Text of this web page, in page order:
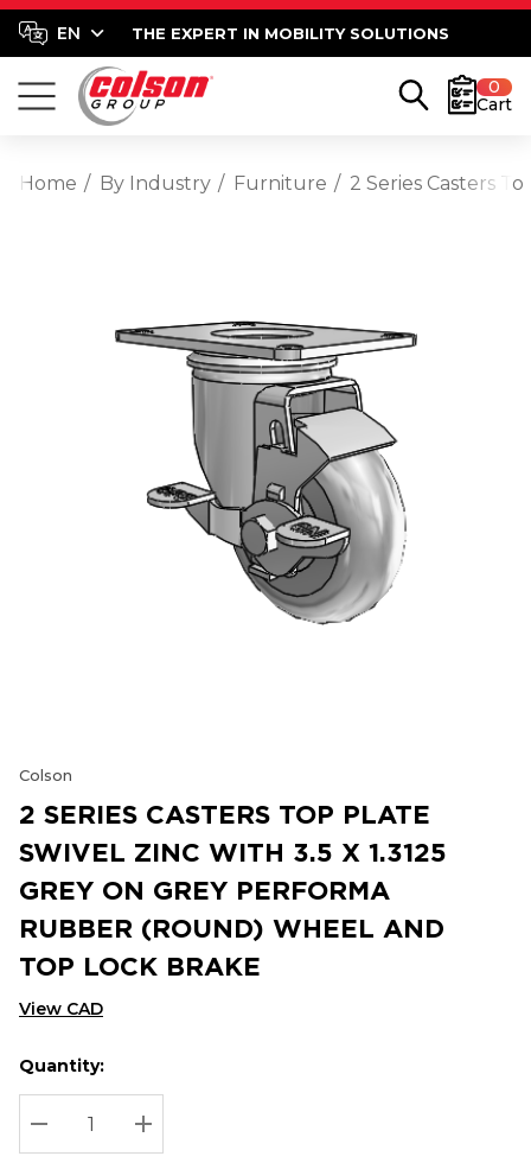
THE EXPERT IN MOBILITY SOLUTIONS
0
Cart
Home By Industry Furniture 2 Series Casters
Colson
2 SERIES CASTERS TOP PLATE
SWIVEL ZINC WITH 3.5 X 1.3125
GREY ON GREY PERFORMA
RUBBER (ROUND) WHEEL AND
TOP LOCK BRAKE
View CAD
Hurry
up!
Current
stock:
Current
Quantity:
DECREASE QUANTITY:
INCREASE QUANTITY: